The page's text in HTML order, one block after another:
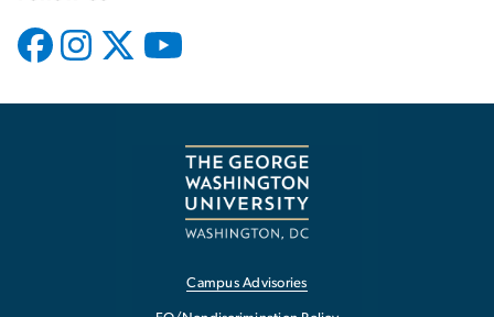
Campus Advisories